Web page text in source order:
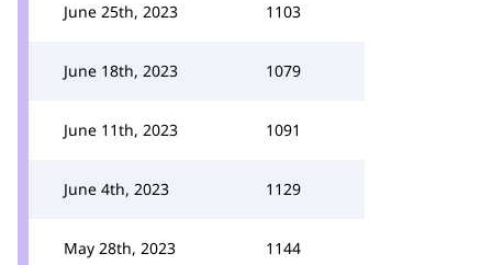
June 25th, 2023 1103
June 18th, 2023 1079
June 11th, 2023 1091
June 4th, 2023 1129
May 28th, 2023 1144